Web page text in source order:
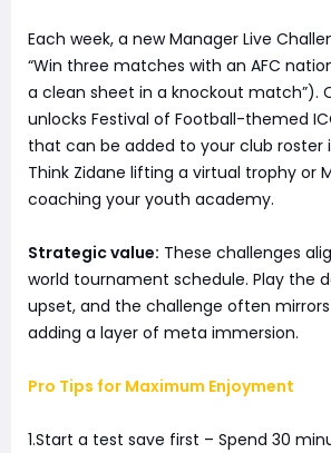
Each week, a new Manager Live
“Win three matches with an AFC
a clean sheet in a knockout match”).
unlocks Festival of Football-themed
that can be added to your club roster
Think Zidane lifting a virtual trophy or
coaching your youth academy.
Strategic value: These challenges
world tournament schedule. Play the
upset, and the challenge often
adding a layer of meta immersion.
Pro Tips for Maximum Enjoyment
1.Start a test save first – Spend 30